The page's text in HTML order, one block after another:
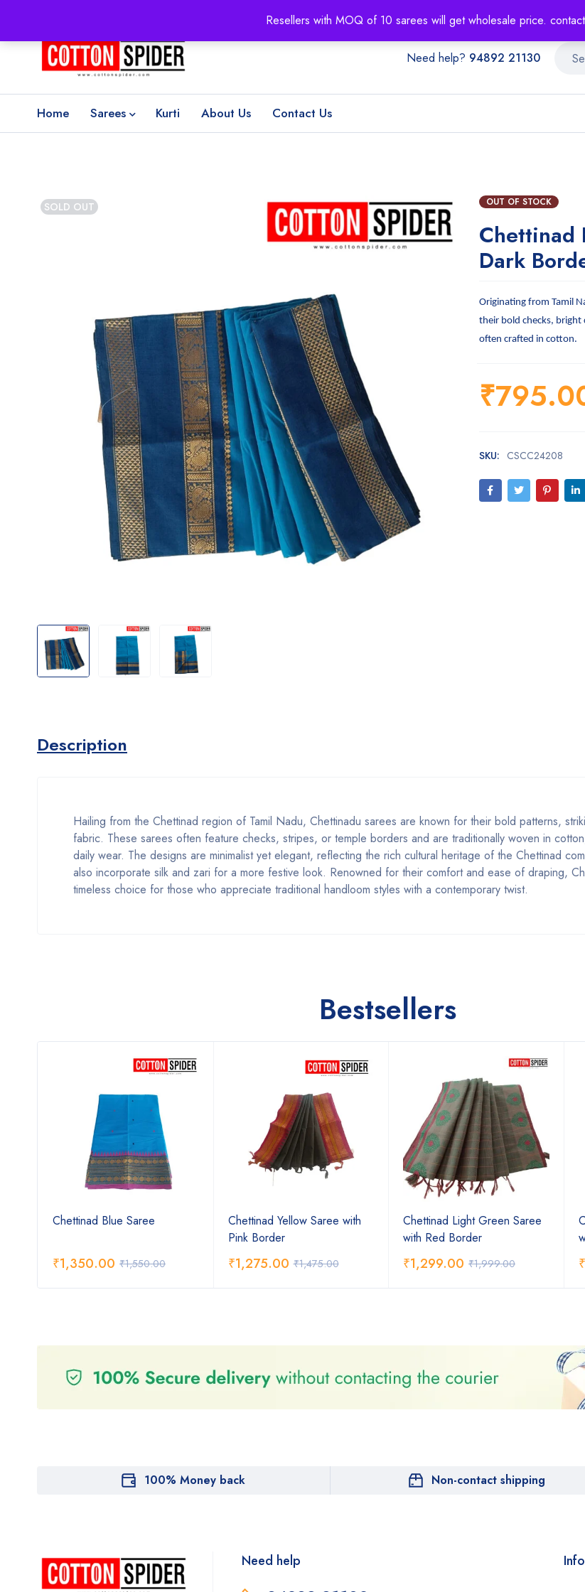
Resellers with MOQ of 10 sarees will get wholesale price.
Need help? 94892 21130
Home Sarees Kurti About Us Contact Us
SOLD OUT OUT OF STOCK
Chettinad
Dark
Originating from Tamil
their bold checks, bright
often crafted in cotton.
₹
SKU: CSCC24208
Description
Hailing from the Chettinad region of Tamil Nadu, Chettinadu sarees are known for their bold patterns,
fabric. These sarees often feature checks, stripes, or temple borders and are traditionally woven in
daily wear. The designs are minimalist yet elegant, reflecting the rich cultural heritage of the Chettinad
also incorporate silk and zari for a more festive look. Renowned for their comfort and ease of draping,
timeless choice for those who appreciate traditional handloom styles with a contemporary twist.
Bestsellers
Chettinad Blue Saree
₹1,550.00
₹1,350.00
Chettinad Yellow Saree with
Pink Border
₹1,475.00
₹1,275.00
Chettinad Light Green Saree
with Red Border
₹1,999.00
₹1,299.00 ₹
100% Money back Non-contact shipping
Need help